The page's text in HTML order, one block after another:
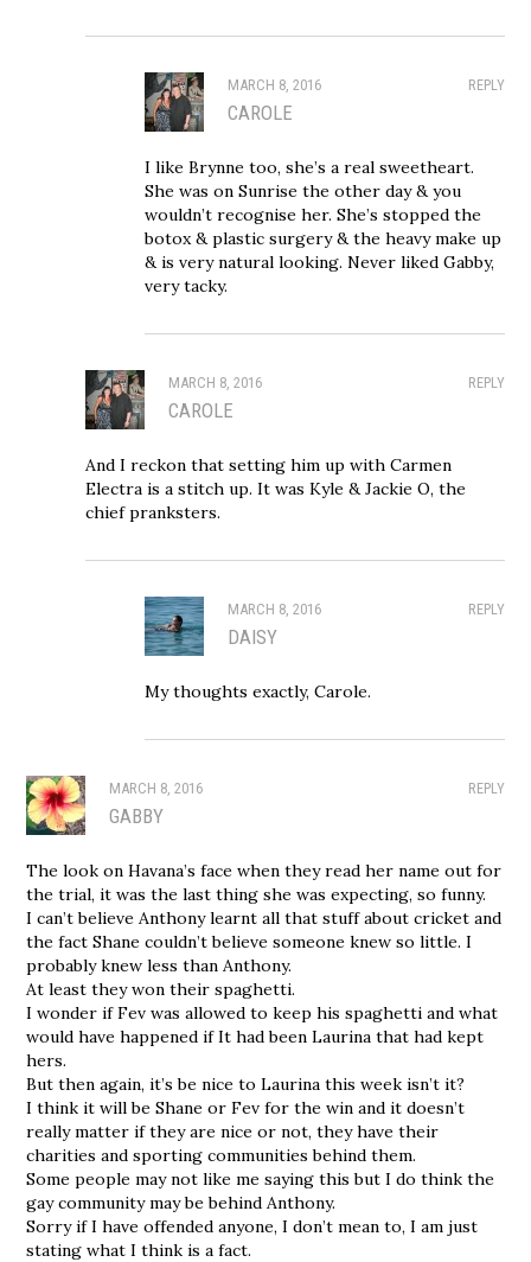
REPLY
MARCH 8, 2016
CAROLE
I like Brynne too, she’s a real sweetheart.
She was on Sunrise the other day & you
wouldn’t recognise her. She’s stopped the
botox & plastic surgery & the heavy make up
& is very natural looking. Never liked Gabby,
very tacky.
REPLY
MARCH 8, 2016
CAROLE
And I reckon that setting him up with Carmen
Electra is a stitch up. It was Kyle & Jackie O, the
chief pranksters.
REPLY
MARCH 8, 2016
DAISY
My thoughts exactly, Carole.
REPLY
MARCH 8, 2016
GABBY
The look on Havana’s face when they read her name out for
the trial, it was the last thing she was expecting, so funny.
I can’t believe Anthony learnt all that stuff about cricket and
the fact Shane couldn’t believe someone knew so little. I
probably knew less than Anthony.
At least they won their spaghetti.
I wonder if Fev was allowed to keep his spaghetti and what
would have happened if It had been Laurina that had kept
hers.
But then again, it’s be nice to Laurina this week isn’t it?
I think it will be Shane or Fev for the win and it doesn’t
really matter if they are nice or not, they have their
charities and sporting communities behind them.
Some people may not like me saying this but I do think the
gay community may be behind Anthony.
Sorry if I have offended anyone, I don’t mean to, I am just
stating what I think is a fact.